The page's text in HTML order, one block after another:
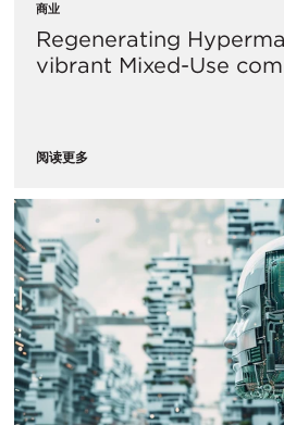
商业
Regenerating
vibrant Mixed-Use
阅读更多